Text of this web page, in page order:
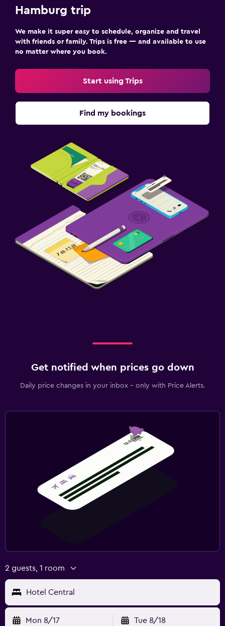
Hamburg trip
We make it super easy to schedule, organize and travel
with friends or family. Trips is free — and available to use
no matter where you book.
Start using Trips
Find my bookings
Get notified when prices go down
Daily price changes in your inbox - only with Price Alerts.
2 guests, 1 room
Hotel Central
Mon 8/17 Tue 8/18